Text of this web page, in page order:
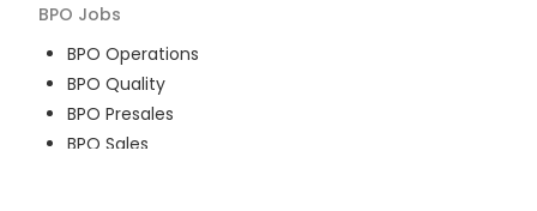
BPO Jobs
BPO Operations
BPO Quality
BPO Presales
BPO Sales